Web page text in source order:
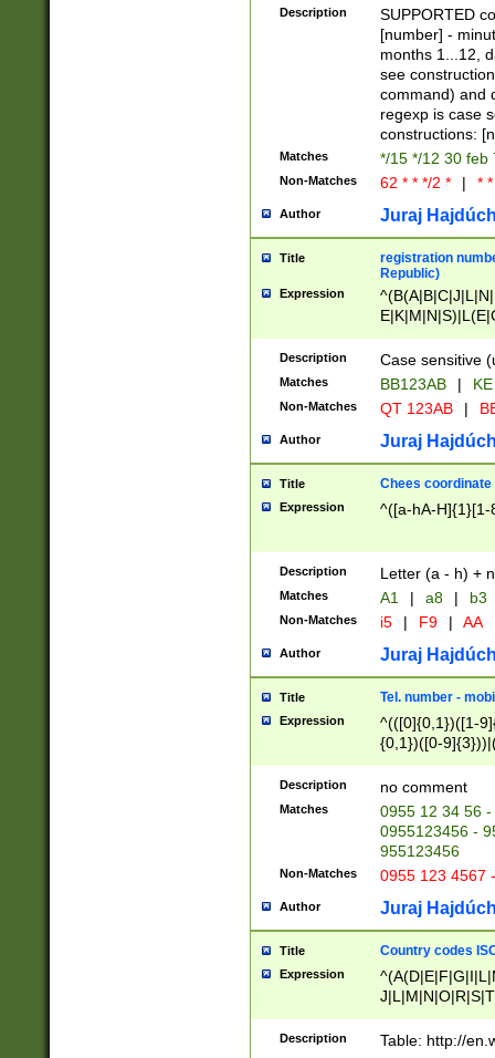
(([1-
{1}){1})))
([0-
{1})|((\*\/
Description
SUPPORTED
[number] -
months 1...12,
see
command) and
regexp is case
constructions:
Matches */15 */12 30 feb
Non-Matches 62 * * */2 * | *
Author Juraj
Title
registration
Republic)
Expression
{2})$
Description Case sensitive
Matches BB123AB |
Non-Matches QT 123AB |
Author Juraj
Title Chees coordinate
Expression ^([a-hA-H]{1}[1-
Description Letter (a - h) +
Matches A1 | a8 | b3
Non-Matches i5 | F9 | AA
Author Juraj
Title Tel. number -
Expression
^(([0]{0,1})([1-
{0,1})([0-
{2})))$
Description no comment
Matches
0955 12 34 56
0955123456 -
955123456
Non-Matches 0955 123 4567
Author Juraj
Title Country codes
Expression
Description Table: http://